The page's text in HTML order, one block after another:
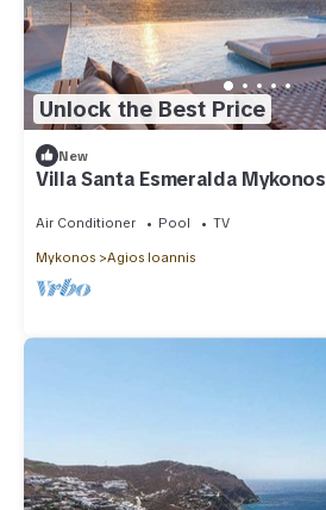
Unlock the Best Price
New
Villa Santa Esmeralda Mykonos
Air Conditioner Pool TV
Mykonos Agios Ioannis